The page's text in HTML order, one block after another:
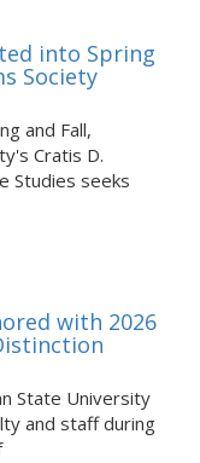
into Spring
Society
and Fall,
Cratis D.
Studies seeks
with 2026
State University
and staff during